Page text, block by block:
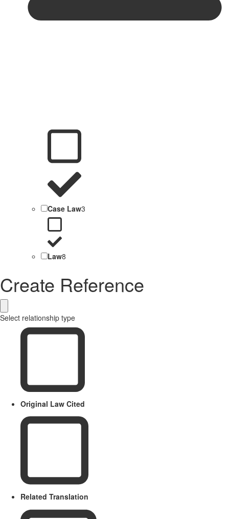
Case Law3
Law8
Create Reference
Select relationship type
Original Law Cited
Related Translation